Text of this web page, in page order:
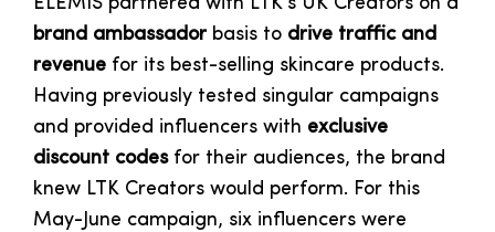
brand ambassador basis to drive traffic and
revenue for its best-selling skincare products.
Having previously tested singular campaigns
and provided influencers with exclusive
discount codes for their audiences, the brand
knew LTK Creators would perform. For this
May-June campaign, six influencers were